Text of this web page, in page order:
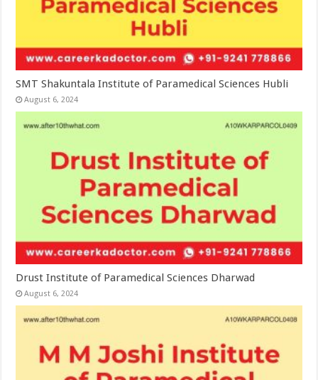
SMT Shakuntala Institute of Paramedical Sciences Hubli
August 6, 2024
Drust Institute of Paramedical Sciences Dharwad
August 6, 2024